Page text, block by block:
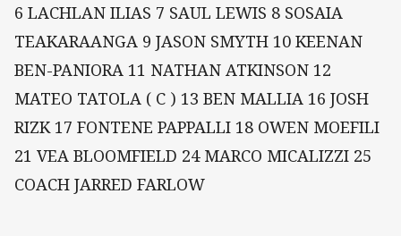
6 LACHLAN ILIAS 7 SAUL LEWIS 8 SOSAIA
TEAKARAANGA 9 JASON SMYTH 10 KEENAN
BEN-PANIORA 11 NATHAN ATKINSON 12
MATEO TATOLA ( C ) 13 BEN MALLIA 16 JOSH
RIZK 17 FONTENE PAPPALLI 18 OWEN MOEFILI
21 VEA BLOOMFIELD 24 MARCO MICALIZZI 25
COACH JARRED FARLOW